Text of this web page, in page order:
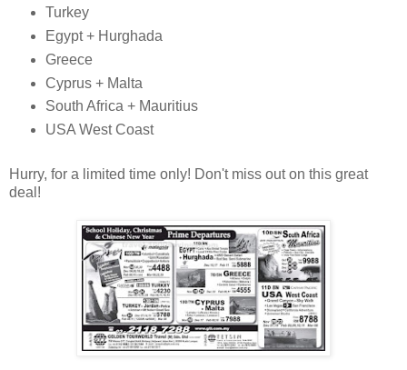
Turkey
Egypt + Hurghada
Greece
Cyprus + Malta
South Africa + Mauritius
USA West Coast
Hurry, for a limited time only! Don't miss out on this great
deal!